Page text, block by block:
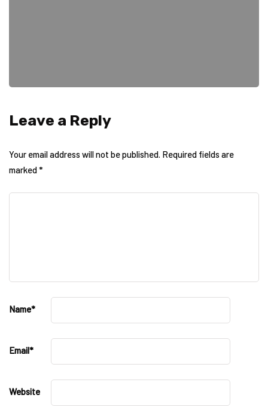
Leave a Reply
Your email address will not be published. Required fields are
marked*
Name*
Email*
Website